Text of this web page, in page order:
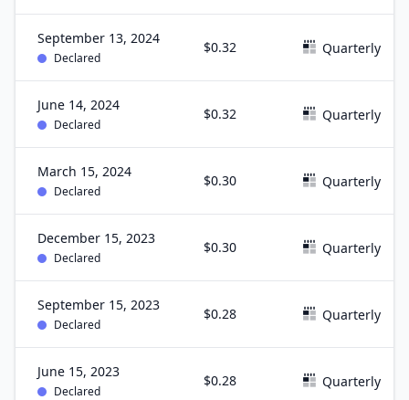
September 13, 2024
Declared
$0.32 Quarterly
June 14, 2024
Declared
$0.32 Quarterly
March 15, 2024
Declared
$0.30 Quarterly
December 15, 2023
Declared
$0.30 Quarterly
September 15, 2023
Declared
$0.28 Quarterly
June 15, 2023
Declared
$0.28 Quarterly